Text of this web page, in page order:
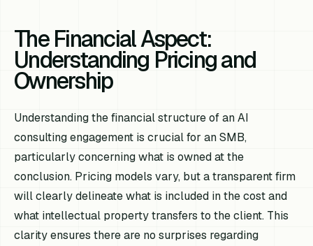
The Financial Aspect:
Understanding Pricing and
Ownership
Understanding the financial structure of an AI
consulting engagement is crucial for an SMB,
particularly concerning what is owned at the
conclusion. Pricing models vary, but a transparent firm
will clearly delineate what is included in the cost and
what intellectual property transfers to the client. This
clarity ensures there are no surprises regarding